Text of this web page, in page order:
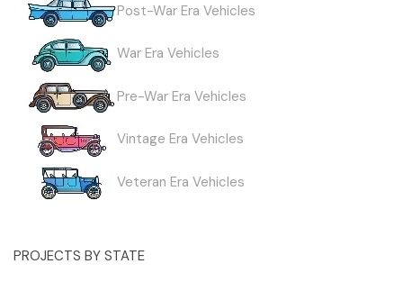
Post-War Era Vehicles
War Era Vehicles
Pre-War Era Vehicles
Vintage Era Vehicles
Veteran Era Vehicles
PROJECTS BY STATE